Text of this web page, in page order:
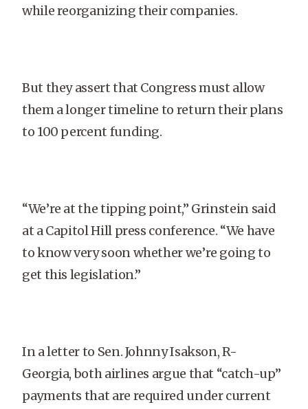
while reorganizing their companies.
But they assert that Congress must allow
them a longer timeline to return their plans
to 100 percent funding.
“We’re at the tipping point,” Grinstein said
at a Capitol Hill press conference. “We have
to know very soon whether we’re going to
get this legislation.”
In a letter to Sen. Johnny Isakson, R-
Georgia, both airlines argue that “catch-up”
payments that are required under current